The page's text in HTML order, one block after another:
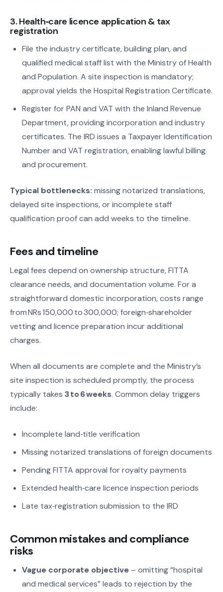
3. Health‑care licence application & tax
registration
File the industry certificate, building plan, and
qualified medical staff list with the Ministry of Health
and Population. A site inspection is mandatory;
approval yields the Hospital Registration Certificate.
Register for PAN and VAT with the Inland Revenue
Department, providing incorporation and industry
certificates. The IRD issues a Taxpayer Identification
Number and VAT registration, enabling lawful billing
and procurement.
Typical bottlenecks: missing notarized translations,
delayed site inspections, or incomplete staff
qualification proof can add weeks to the timeline.
Fees and timeline
Legal fees depend on ownership structure, FITTA
clearance needs, and documentation volume. For a
straightforward domestic incorporation, costs range
from NRs 150,000 to 300,000; foreign‑shareholder
vetting and licence preparation incur additional
charges.
When all documents are complete and the Ministry’s
site inspection is scheduled promptly, the process
typically takes 3 to 6 weeks. Common delay triggers
include:
Incomplete land‑title verification
Missing notarized translations of foreign documents
Pending FITTA approval for royalty payments
Extended health‑care licence inspection periods
Late tax‑registration submission to the IRD
Common mistakes and compliance
risks
Vague corporate objective – omitting “hospital
and medical services” leads to rejection by the